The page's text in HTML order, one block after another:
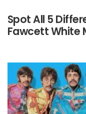
Spot All 5
Fawcett White